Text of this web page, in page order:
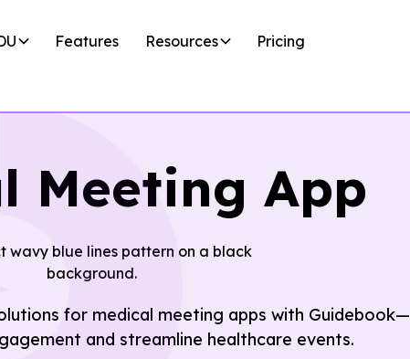
Features Resources Pricing
Meeting App
for medical meeting apps with Guidebook—
and streamline healthcare events.